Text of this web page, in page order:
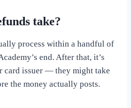
take?
process within a handful of
end. After that, it’s
card issuer — they might take
the money actually posts.